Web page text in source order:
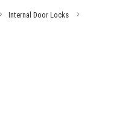
Internal Door Locks